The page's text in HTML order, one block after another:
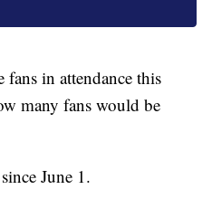
in attendance this
many fans would be
June 1.